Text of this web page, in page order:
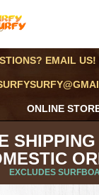
EMAIL
ONLINE
EXCLUDES